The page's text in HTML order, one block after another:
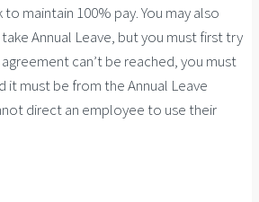
maintain 100% pay. You may also
Annual Leave, but you must first try
can’t be reached, you must
it must be from the Annual Leave
direct an employee to use their